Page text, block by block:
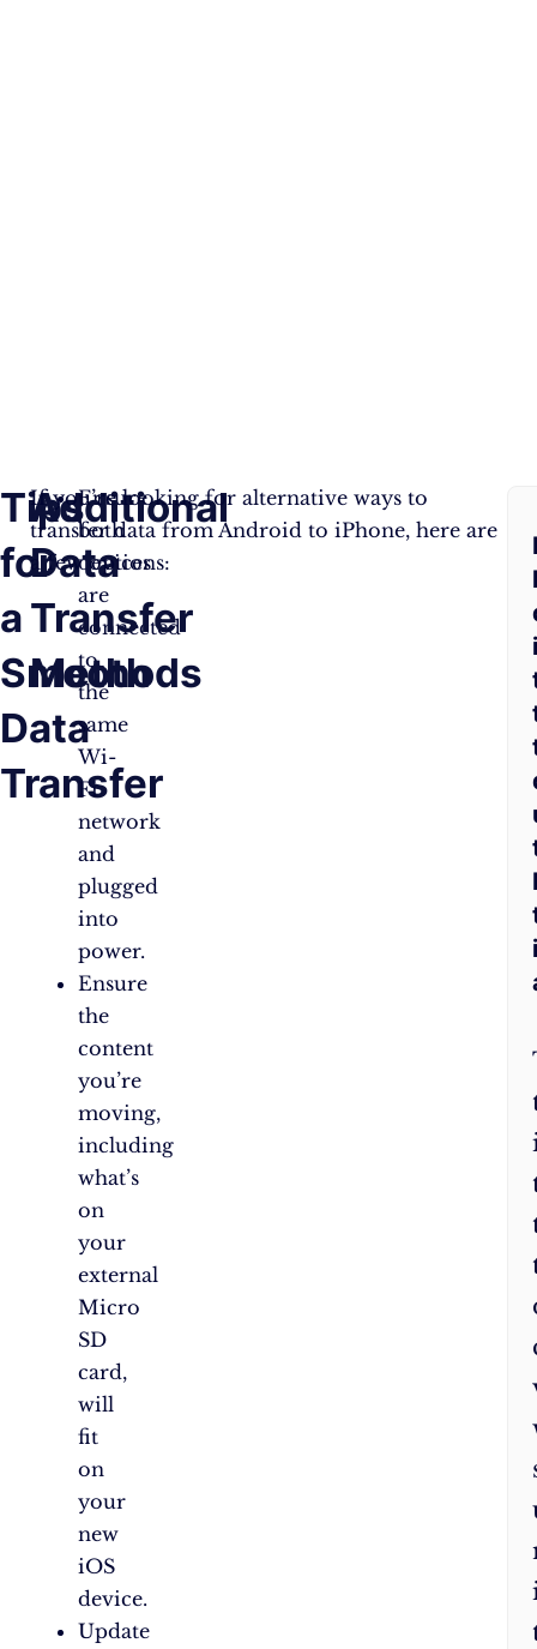
Tips
for
a
Smooth
Data
Transfer
Ensure
both
devices
are
connected
to
the
same
Wi-
Fi
network
and
plugged
into
power.
Ensure
the
content
you’re
moving,
including
what’s
on
your
external
Micro
SD
card,
will
fit
on
your
new
iOS
device.
Update
Additional
Data
Transfer
Methods
If you’re looking for alternative ways to
transfer data from Android to iPhone, here are
a few options: